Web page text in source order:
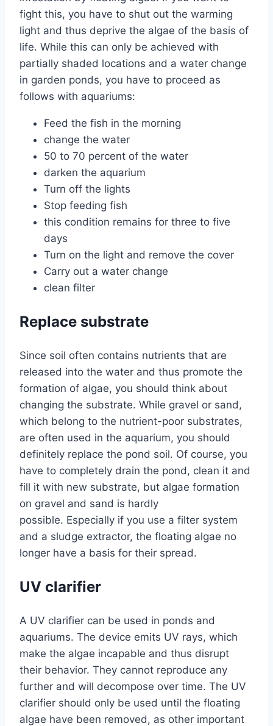
fight this, you have to shut out the warming
light and thus deprive the algae of the basis of
life. While this can only be achieved with
partially shaded locations and a water change
in garden ponds, you have to proceed as
follows with aquariums:
Feed the fish in the morning
change the water
50 to 70 percent of the water
darken the aquarium
Turn off the lights
Stop feeding fish
this condition remains for three to five
days
Turn on the light and remove the cover
Carry out a water change
clean filter
Replace substrate
Since soil often contains nutrients that are
released into the water and thus promote the
formation of algae, you should think about
changing the substrate. While gravel or sand,
which belong to the nutrient-poor substrates,
are often used in the aquarium, you should
definitely replace the pond soil. Of course, you
have to completely drain the pond, clean it and
fill it with new substrate, but algae formation
on gravel and sand is hardly
possible. Especially if you use a filter system
and a sludge extractor, the floating algae no
longer have a basis for their spread.
UV clarifier
A UV clarifier can be used in ponds and
aquariums. The device emits UV rays, which
make the algae incapable and thus disrupt
their behavior. They cannot reproduce any
further and will decompose over time. The UV
clarifier should only be used until the floating
algae have been removed, as other important